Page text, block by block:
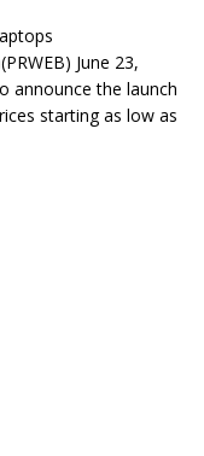
June 23,
announce the launch
starting as low as